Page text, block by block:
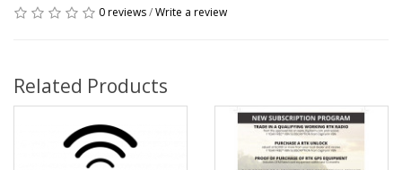
0 reviews/Write a review
Related Products